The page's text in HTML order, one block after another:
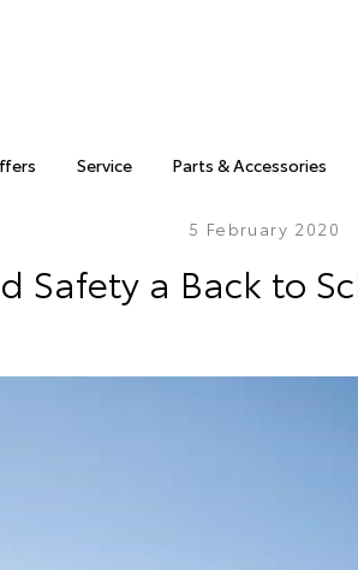
Service Parts & Accessories
5 February 2020
Safety a Back to